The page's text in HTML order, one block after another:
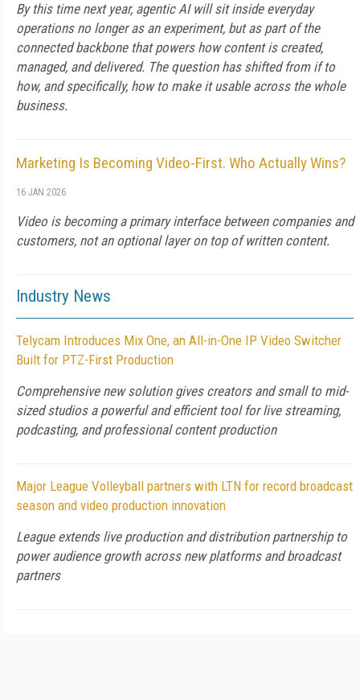
By this time next year, agentic AI will sit inside everyday
operations no longer as an experiment, but as part of the
connected backbone that powers how content is created,
managed, and delivered. The question has shifted from if to
how, and specifically, how to make it usable across the whole
business.
Marketing Is Becoming Video-First. Who Actually Wins?
16 JAN 2026
Video is becoming a primary interface between companies and
customers, not an optional layer on top of written content.
Industry News
Telycam Introduces Mix One, an All-in-One IP Video Switcher
Built for PTZ-First Production
Comprehensive new solution gives creators and small to mid-
sized studios a powerful and efficient tool for live streaming,
podcasting, and professional content production
Major League Volleyball partners with LTN for record broadcast
season and video production innovation
League extends live production and distribution partnership to
power audience growth across new platforms and broadcast
partners